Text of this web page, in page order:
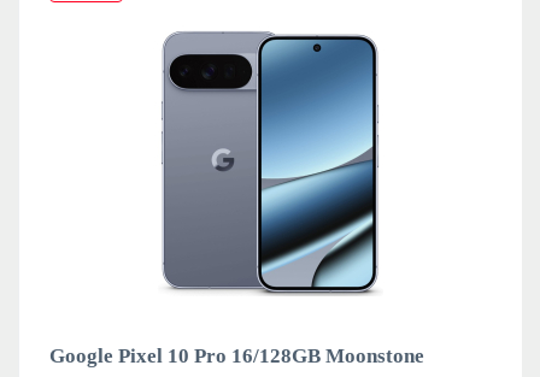
Google Pixel 10 Pro 16/128GB Moonstone